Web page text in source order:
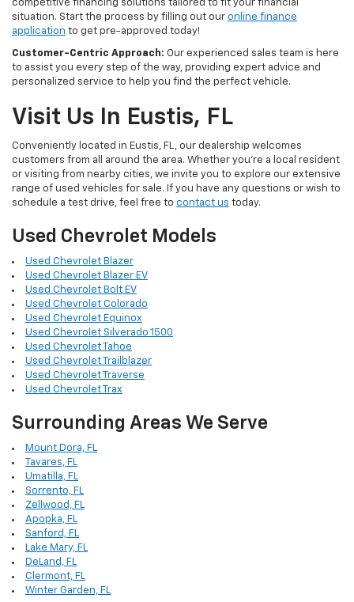
competitive financing solutions tailored to fit your financial
situation. Start the process by filling out our online finance
application to get pre-approved today!
Customer-Centric Approach: Our experienced sales team is here
to assist you every step of the way, providing expert advice and
personalized service to help you find the perfect vehicle.
Visit Us In Eustis, FL
Conveniently located in Eustis, FL, our dealership welcomes
customers from all around the area. Whether you're a local resident
or visiting from nearby cities, we invite you to explore our extensive
range of used vehicles for sale. If you have any questions or wish to
schedule a test drive, feel free to contact us today.
Used Chevrolet Models
Used Chevrolet Blazer
Used Chevrolet Blazer EV
Used Chevrolet Bolt EV
Used Chevrolet Colorado
Used Chevrolet Equinox
Used Chevrolet Silverado 1500
Used Chevrolet Tahoe
Used Chevrolet Trailblazer
Used Chevrolet Traverse
Used Chevrolet Trax
Surrounding Areas We Serve
Mount Dora, FL
Tavares, FL
Umatilla, FL
Sorrento, FL
Zellwood, FL
Apopka, FL
Sanford, FL
Lake Mary, FL
DeLand, FL
Clermont, FL
Winter Garden, FL